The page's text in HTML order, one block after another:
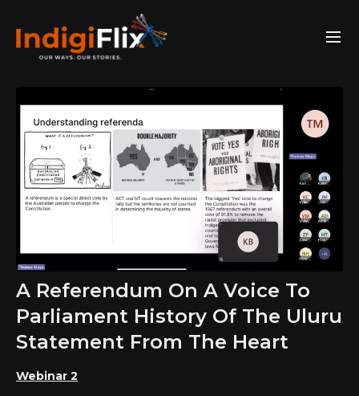
A Referendum On A Voice To
Parliament History Of The Uluru
Statement From The Heart
Webinar 2